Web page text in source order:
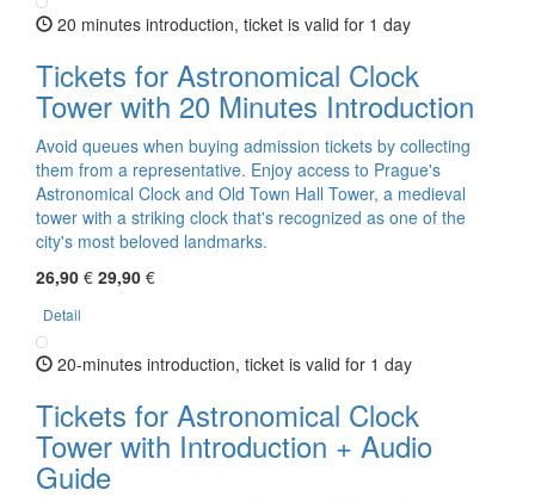
20 minutes introduction, ticket is valid for 1 day
Tickets for Astronomical Clock
Tower with 20 Minutes Introduction
Avoid queues when buying admission tickets by collecting
them from a representative. Enjoy access to Prague's
Astronomical Clock and Old Town Hall Tower, a medieval
tower with a striking clock that's recognized as one of the
city's most beloved landmarks.
26,90 € 29,90 €
Detail
20-minutes introduction, ticket is valid for 1 day
Tickets for Astronomical Clock
Tower with Introduction + Audio
Guide